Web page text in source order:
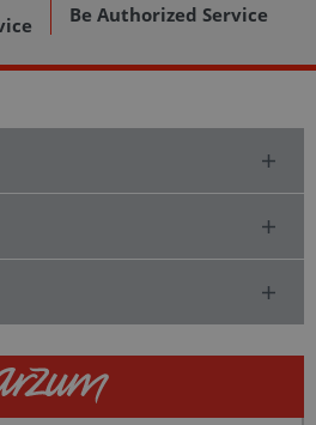
Be Authorized Service